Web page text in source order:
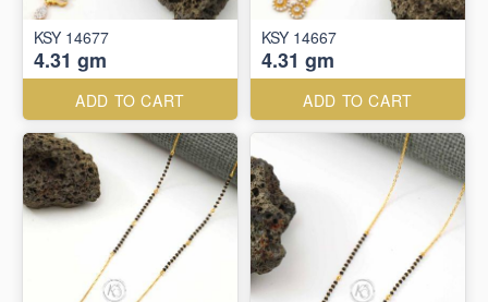
KSY 14677
4.31 gm
ADD TO CART
KSY 14667
4.31 gm
ADD TO CART